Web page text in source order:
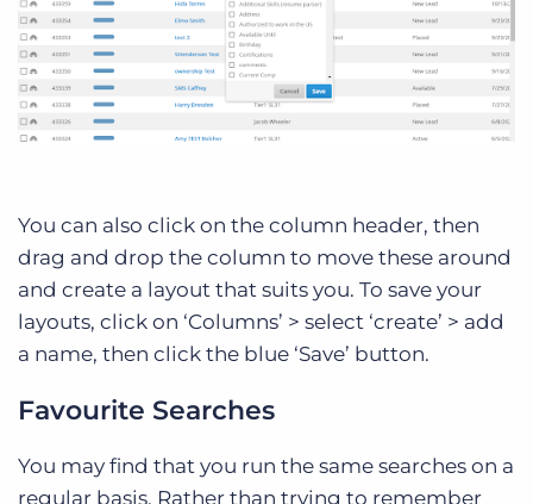
You can also click on the column header, then
drag and drop the column to move these around
and create a layout that suits you. To save your
layouts, click on ‘Columns’ > select ‘create’ > add
a name, then click the blue ‘Save’ button.
Favourite Searches
You may find that you run the same searches on a
regular basis. Rather than trying to remember